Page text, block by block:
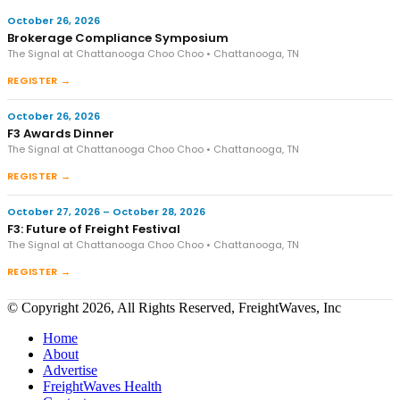
October 26, 2026
Brokerage Compliance Symposium
The Signal at Chattanooga Choo Choo • Chattanooga, TN
REGISTER →
October 26, 2026
F3 Awards Dinner
The Signal at Chattanooga Choo Choo • Chattanooga, TN
REGISTER →
October 27, 2026 – October 28, 2026
F3: Future of Freight Festival
The Signal at Chattanooga Choo Choo • Chattanooga, TN
REGISTER →
© Copyright 2026, All Rights Reserved, FreightWaves, Inc
Home
About
Advertise
FreightWaves Health